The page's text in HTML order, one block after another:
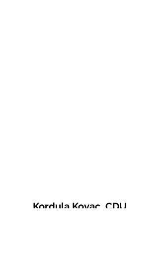
Kordula Kovac, CDU